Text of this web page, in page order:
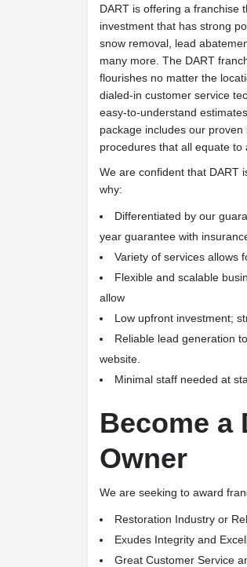
DART is offering a franchise
investment that has strong
snow removal, lead
many more. The DART
flourishes no matter the
dialed-in customer service
easy-to-understand
package includes our
procedures that all equate to
We are confident that DART
why:
Differentiated by our
year guarantee with
Variety of services allows
Flexible and scalable
allow
Low upfront investment;
Reliable lead generation
website.
Minimal staff needed at
Become a
Owner
We are seeking to award
Restoration Industry or
Exudes Integrity and
Great Customer Service